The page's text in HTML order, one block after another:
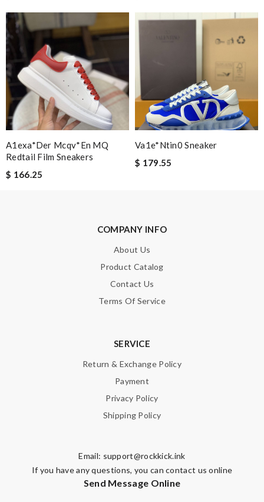
A1exa*der Mcqv*en MQ
Redtail Film Sneakers
$ 166.25
Va1e*ntin0 Sneaker
$ 179.55
COMPANY INFO
About Us
Product Catalog
Contact Us
Terms Of Service
SERVICE
Return & Exchange Policy
Payment
Privacy Policy
Shipping Policy
Email: support@rockkick.ink
If you have any questions, you can contact us online
Send Message Online